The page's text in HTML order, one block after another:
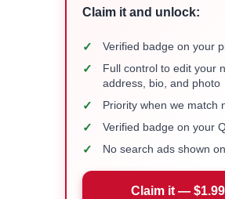
Claim it and unlock:
✓ Verified badge on your
✓
Full control to edit your
address, bio, and photo
✓ Priority when we match
✓ Verified badge on your
✓ No search ads shown
Claim it —